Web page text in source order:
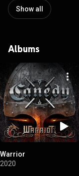
Show all
Albums
Warrior
2020